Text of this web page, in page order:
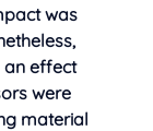
was
an effect
were
material